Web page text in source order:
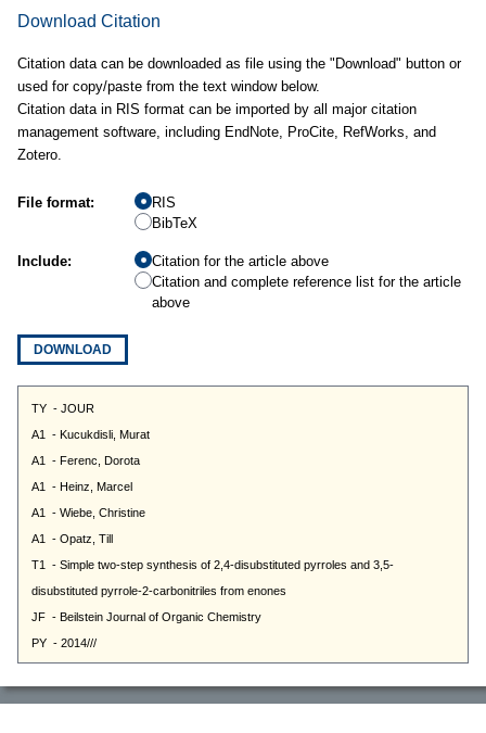
Download Citation
Citation data can be downloaded as file using the "Download" button or
used for copy/paste from the text window below.
Citation data in RIS format can be imported by all major citation
management software, including EndNote, ProCite, RefWorks, and
Zotero.
File format:
RIS
BibTeX
Include:
Citation for the article above
Citation and complete reference list for the article
above
DOWNLOAD